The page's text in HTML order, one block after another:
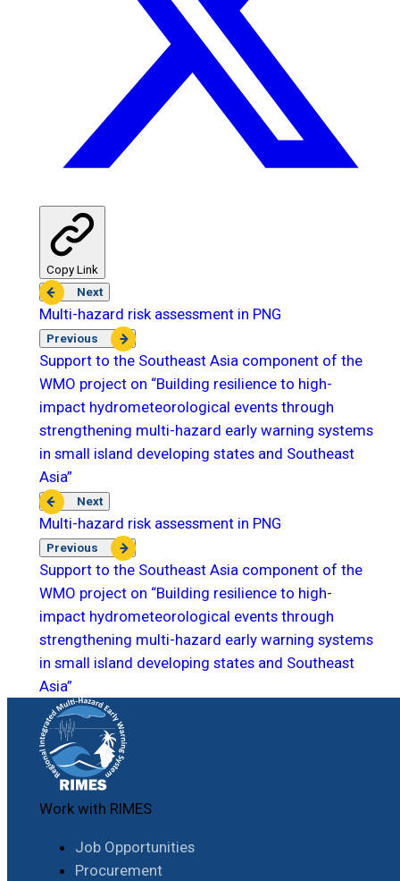
Copy Link
Next
Multi-hazard risk assessment in PNG
Previous
Support to the Southeast Asia component of the
WMO project on “Building resilience to high-
impact hydrometeorological events through
strengthening multi-hazard early warning systems
in small island developing states and Southeast
Asia”
Next
Multi-hazard risk assessment in PNG
Previous
Support to the Southeast Asia component of the
WMO project on “Building resilience to high-
impact hydrometeorological events through
strengthening multi-hazard early warning systems
in small island developing states and Southeast
Asia”
Work with RIMES
Job Opportunities
Procurement